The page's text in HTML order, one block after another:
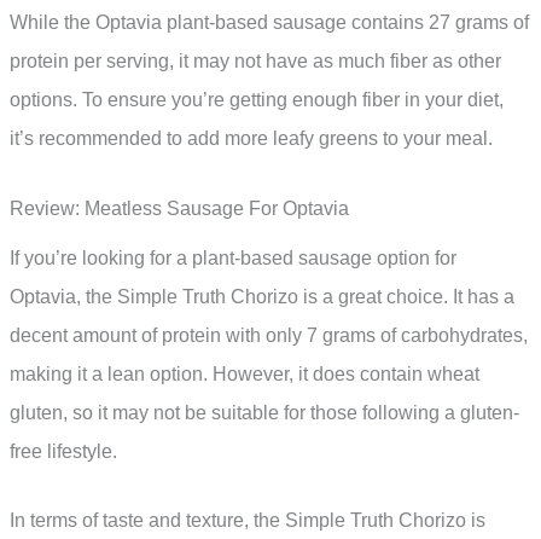
While the Optavia plant-based sausage contains 27 grams of
protein per serving, it may not have as much fiber as other
options. To ensure you’re getting enough fiber in your diet,
it’s recommended to add more leafy greens to your meal.
Review: Meatless Sausage For Optavia
If you’re looking for a plant-based sausage option for
Optavia, the Simple Truth Chorizo is a great choice. It has a
decent amount of protein with only 7 grams of carbohydrates,
making it a lean option. However, it does contain wheat
gluten, so it may not be suitable for those following a gluten-
free lifestyle.
In terms of taste and texture, the Simple Truth Chorizo is